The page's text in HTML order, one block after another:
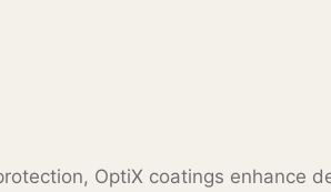
OptiX coatings enhance